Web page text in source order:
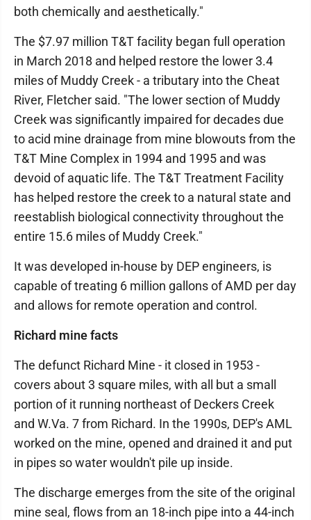
both chemically and aesthetically."
The $7.97 million T&T facility began full operation
in March 2018 and helped restore the lower 3.4
miles of Muddy Creek - a tributary into the Cheat
River, Fletcher said. "The lower section of Muddy
Creek was significantly impaired for decades due
to acid mine drainage from mine blowouts from the
T&T Mine Complex in 1994 and 1995 and was
devoid of aquatic life. The T&T Treatment Facility
has helped restore the creek to a natural state and
reestablish biological connectivity throughout the
entire 15.6 miles of Muddy Creek."
It was developed in-house by DEP engineers, is
capable of treating 6 million gallons of AMD per day
and allows for remote operation and control.
Richard mine facts
The defunct Richard Mine - it closed in 1953 -
covers about 3 square miles, with all but a small
portion of it running northeast of Deckers Creek
and W.Va. 7 from Richard. In the 1990s, DEP's AML
worked on the mine, opened and drained it and put
in pipes so water wouldn't pile up inside.
The discharge emerges from the site of the original
mine seal, flows from an 18-inch pipe into a 44-inch